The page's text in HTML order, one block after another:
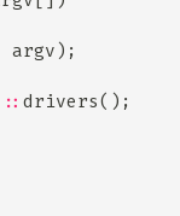
::